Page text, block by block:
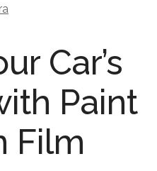
Car’s
Paint
Film